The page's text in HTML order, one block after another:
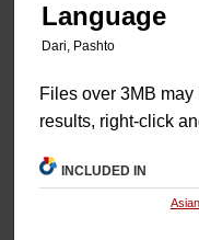
Language
Dari, Pashto
Files over 3MB
results, right-click
INCLUDED IN